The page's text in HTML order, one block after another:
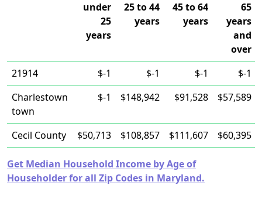
under
25
years
25 to 44
years
45 to 64
years
65
years
and
over
21914
$-1 $-1 $-1
$-1
Charlestown
town
$-1 $148,942 $91,528 $57,589
Cecil County $50,713 $108,857 $111,607 $60,395
Get Median Household Income by Age of
Householder for all Zip Codes in Maryland.